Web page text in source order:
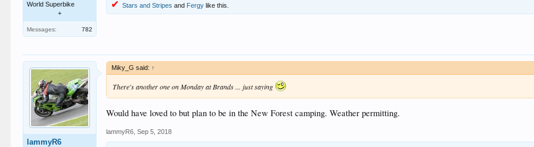
World Superbike
+
Messages: 782
Stars and Stripes and Fergy like this.
lammyR6
Miky_G said: ↑
There's another one on Monday at Brands ... just saying
Would have loved to but plan to be in the New Forest camping. Weather permitting.
lammyR6 Sep 5, 2018